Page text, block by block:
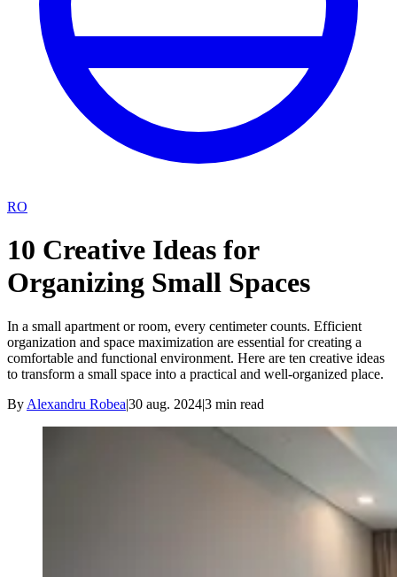
RO
10 Creative Ideas for
Organizing Small Spaces
In a small apartment or room, every centimeter counts. Efficient
organization and space maximization are essential for creating a
comfortable and functional environment. Here are ten creative ideas
to transform a small space into a practical and well-organized place.
By Alexandru Robea|30 aug. 2024|3 min read